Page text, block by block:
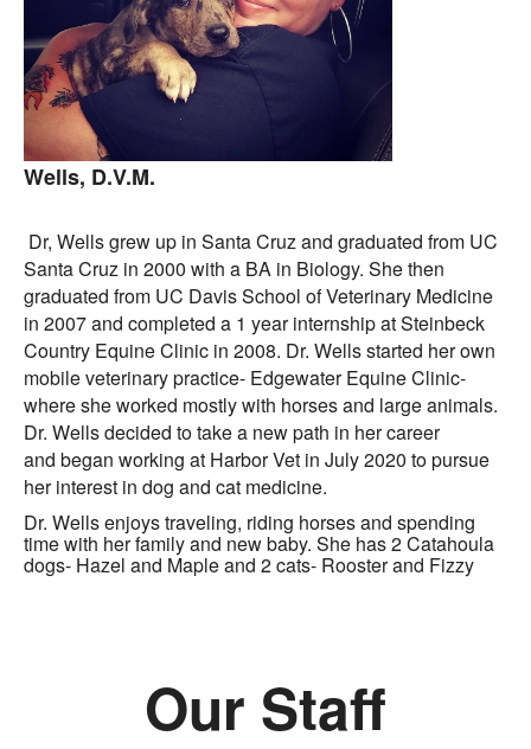
Wells, D.V.M.
Dr, Wells grew up in Santa Cruz and graduated from UC
Santa Cruz in 2000 with a BA in Biology. She then
graduated from UC Davis School of Veterinary Medicine
in 2007 and completed a 1 year internship at Steinbeck
Country Equine Clinic in 2008. Dr. Wells started her own
mobile veterinary practice- Edgewater Equine Clinic-
where she worked mostly with horses and large animals.
Dr. Wells decided to take a new path in her career
and began working at Harbor Vet in July 2020 to pursue
her interest in dog and cat medicine.
Dr. Wells enjoys traveling, riding horses and spending
time with her family and new baby. She has 2 Catahoula
dogs- Hazel and Maple and 2 cats- Rooster and Fizzy
Our Staff